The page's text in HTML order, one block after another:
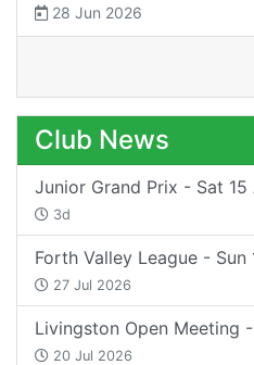
28 Jun 2026
Club News
Junior Grand Prix - Sat 15
3d
Forth Valley League - Sun
27 Jul 2026
Livingston Open Meeting
20 Jul 2026